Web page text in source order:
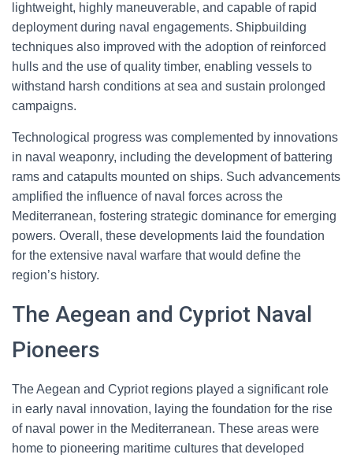
lightweight, highly maneuverable, and capable of rapid
deployment during naval engagements. Shipbuilding
techniques also improved with the adoption of reinforced
hulls and the use of quality timber, enabling vessels to
withstand harsh conditions at sea and sustain prolonged
campaigns.
Technological progress was complemented by innovations
in naval weaponry, including the development of battering
rams and catapults mounted on ships. Such advancements
amplified the influence of naval forces across the
Mediterranean, fostering strategic dominance for emerging
powers. Overall, these developments laid the foundation
for the extensive naval warfare that would define the
region’s history.
The Aegean and Cypriot Naval
Pioneers
The Aegean and Cypriot regions played a significant role
in early naval innovation, laying the foundation for the rise
of naval power in the Mediterranean. These areas were
home to pioneering maritime cultures that developed